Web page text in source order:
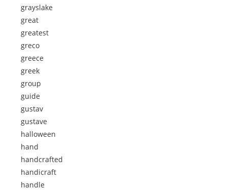
grayslake
great
greatest
greco
greece
greek
group
guide
gustav
gustave
halloween
hand
handcrafted
handicraft
handle